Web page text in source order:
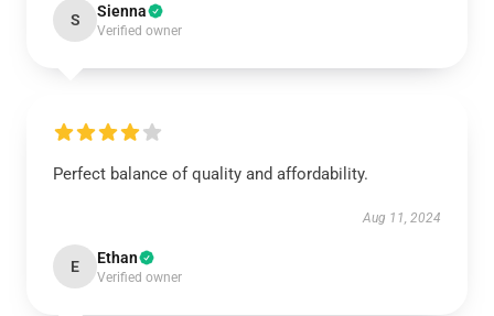
S Sienna
Verified owner
Perfect balance of quality and affordability.
Aug 11, 2024
E Ethan
Verified owner